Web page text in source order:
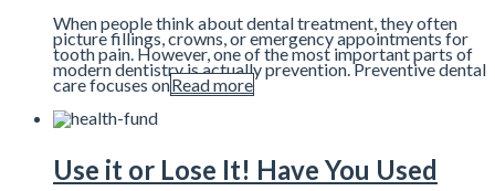
When people think about dental treatment, they often
picture fillings, crowns, or emergency appointments for
tooth pain. However, one of the most important parts of
modern dentistry is actually prevention. Preventive dental
care focuses onRead more
Use it or Lose It! Have You Used